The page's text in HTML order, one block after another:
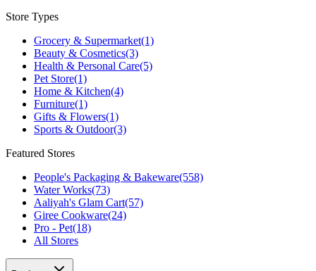
Store Types
Grocery & Supermarket(1)
Beauty & Cosmetics(3)
Health & Personal Care(5)
Pet Store(1)
Home & Kitchen(4)
Furniture(1)
Gifts & Flowers(1)
Sports & Outdoor(3)
Featured Stores
People's Packaging & Bakeware(558)
Water Works(73)
Aaliyah's Glam Cart(57)
Giree Cookware(24)
Pro - Pet(18)
All Stores